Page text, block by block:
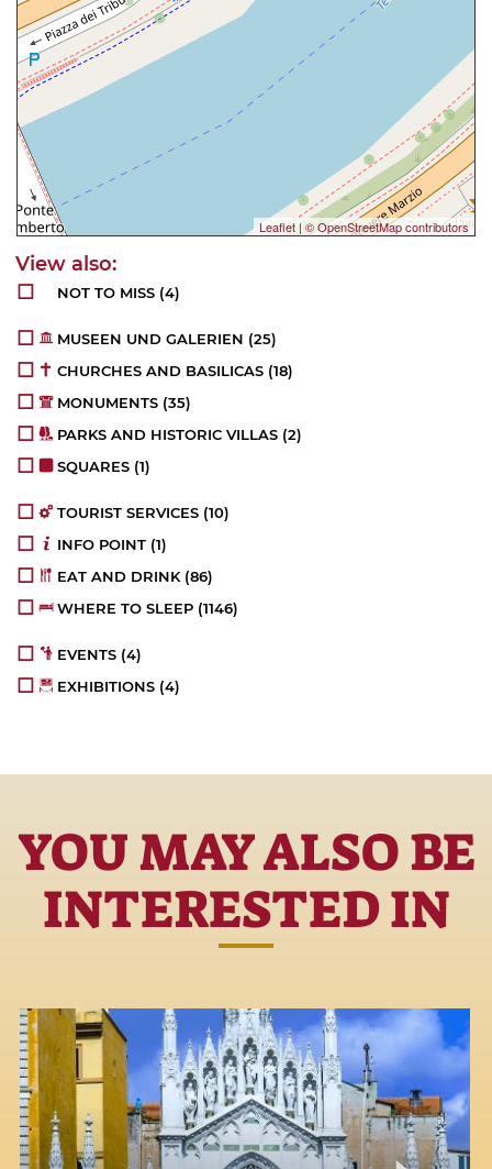
Leaflet | © OpenStreetMap contributors
NOT TO MISS (4)
MUSEEN UND GALERIEN (25)
CHURCHES AND BASILICAS (18)
MONUMENTS (35)
PARKS AND HISTORIC VILLAS (2)
SQUARES (1)
TOURIST SERVICES (10)
INFO POINT (1)
EAT AND DRINK (86)
WHERE TO SLEEP (1146)
EVENTS (4)
EXHIBITIONS (4)
YOU MAY ALSO BE
INTERESTED IN